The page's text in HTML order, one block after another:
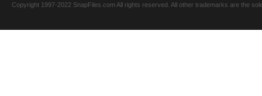
Copyright 1997-2022 SnapFiles.com All rights reserved. All other trademarks are the